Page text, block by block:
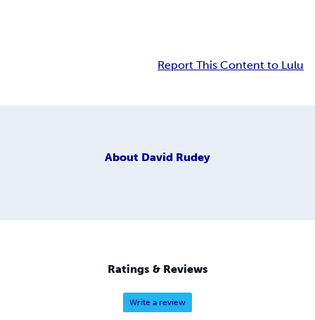
Report This Content to Lulu
About David Rudey
Ratings & Reviews
Write a review